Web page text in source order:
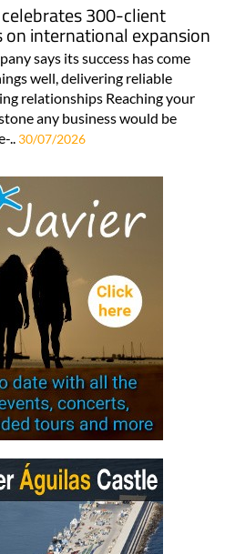
300-client
international expansion
says its success has come
well, delivering reliable
relationships Reaching your
any business would be
.. 30/07/2026